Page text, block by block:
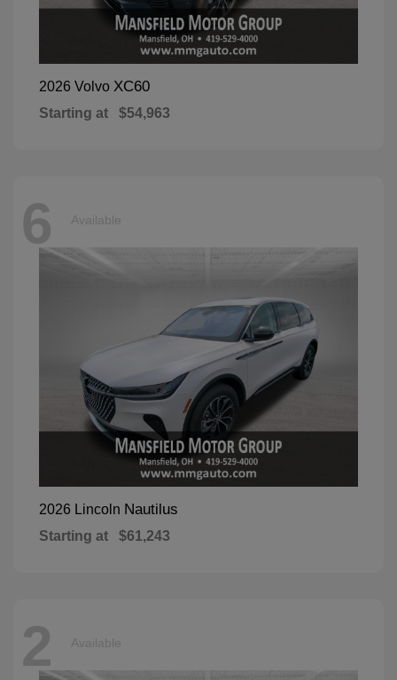
2026 Volvo XC60
Starting at $54,963
6 Available
2026 Lincoln Nautilus
Starting at $61,243
2 Available